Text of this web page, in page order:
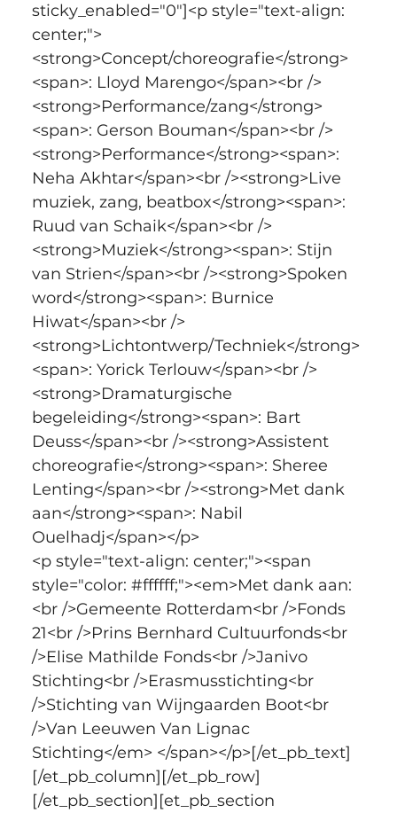
sticky_enabled="0"]<p style="text-align:
center;">
<strong>Concept/choreografie</strong>
<span>: Lloyd Marengo</span><br />
<strong>Performance/zang</strong>
<span>: Gerson Bouman</span><br />
<strong>Performance</strong><span>:
Neha Akhtar</span><br /><strong>Live
muziek, zang, beatbox</strong><span>:
Ruud van Schaik</span><br />
<strong>Muziek</strong><span>: Stijn
van Strien</span><br /><strong>Spoken
word</strong><span>: Burnice
Hiwat</span><br />
<strong>Lichtontwerp/Techniek</strong>
<span>: Yorick Terlouw</span><br />
<strong>Dramaturgische
begeleiding</strong><span>: Bart
Deuss</span><br /><strong>Assistent
choreografie</strong><span>: Sheree
Lenting</span><br /><strong>Met dank
aan</strong><span>: Nabil
Ouelhadj</span></p>
<p style="text-align: center;"><span
style="color: #ffffff;"><em>Met dank aan:
<br />Gemeente Rotterdam<br />Fonds
21<br />Prins Bernhard Cultuurfonds<br
/>Elise Mathilde Fonds<br />Janivo
Stichting<br />Erasmusstichting<br
/>Stichting van Wijngaarden Boot<br
/>Van Leeuwen Van Lignac
Stichting</em> </span></p>[/et_pb_text]
[/et_pb_column][/et_pb_row]
[/et_pb_section][et_pb_section